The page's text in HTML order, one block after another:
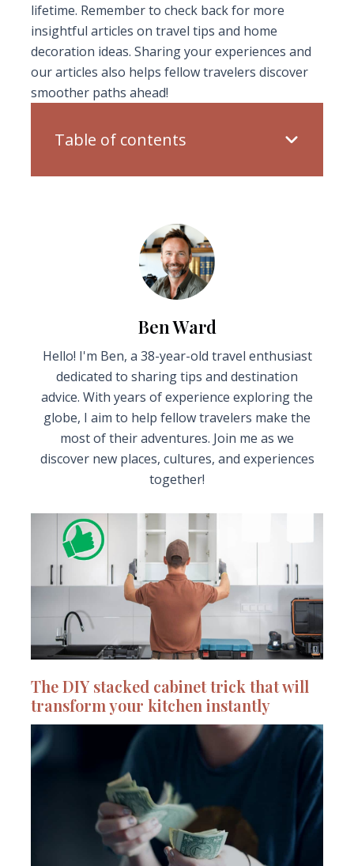
lifetime. Remember to check back for more
insightful articles on travel tips and home
decoration ideas. Sharing your experiences and
our articles also helps fellow travelers discover
smoother paths ahead!
Table of contents
Ben Ward
Hello! I'm Ben, a 38-year-old travel enthusiast
dedicated to sharing tips and destination
advice. With years of experience exploring the
globe, I aim to help fellow travelers make the
most of their adventures. Join me as we
discover new places, cultures, and experiences
together!
The DIY stacked cabinet trick that will
transform your kitchen instantly